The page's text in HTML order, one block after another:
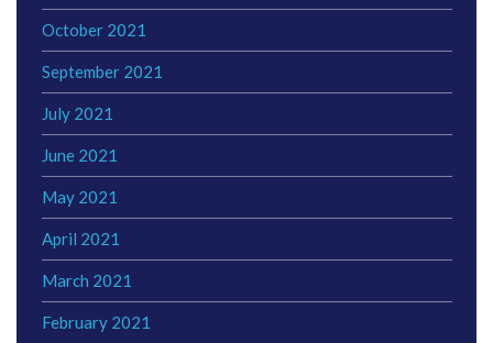
October 2021
September 2021
July 2021
June 2021
May 2021
April 2021
March 2021
February 2021